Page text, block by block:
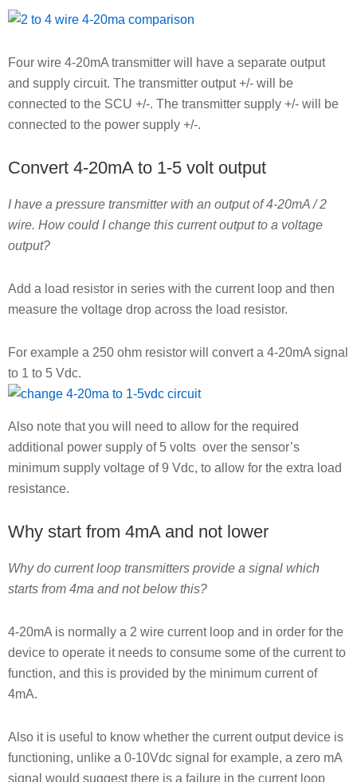
Four wire 4-20mA transmitter will have a separate output
and supply circuit. The transmitter output +/- will be
connected to the SCU +/-. The transmitter supply +/- will be
connected to the power supply +/-.
Convert 4-20mA to 1-5 volt output
I have a pressure transmitter with an output of 4-20mA / 2
wire. How could I change this current output to a voltage
output?
Add a load resistor in series with the current loop and then
measure the voltage drop across the load resistor.
For example a 250 ohm resistor will convert a 4-20mA signal
to 1 to 5 Vdc.
Also note that you will need to allow for the required
additional power supply of 5 volts over the sensor’s
minimum supply voltage of 9 Vdc, to allow for the extra load
resistance.
Why start from 4mA and not lower
Why do current loop transmitters provide a signal which
starts from 4ma and not below this?
4-20mA is normally a 2 wire current loop and in order for the
device to operate it needs to consume some of the current to
function, and this is provided by the minimum current of
4mA.
Also it is useful to know whether the current output device is
functioning, unlike a 0-10Vdc signal for example, a zero mA
signal would suggest there is a failure in the current loop